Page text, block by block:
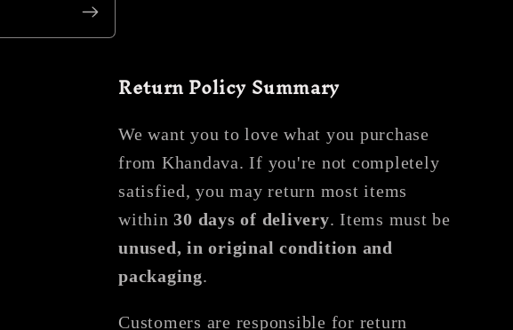
Return Policy Summary
We want you to love what you purchase
from Khandava. If you're not completely
satisfied, you may return most items
within30 days of delivery. Items must be
unused, in original condition and
packaging.
Customers are responsible for return